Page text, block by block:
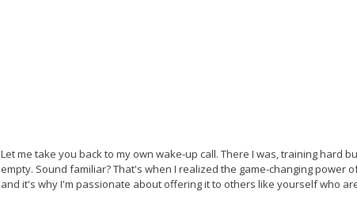
Let me take you back to my own wake-up call. There I was, training hard
empty. Sound familiar? That's when I realized the game-changing power
and it's why I'm passionate about offering it to others like yourself who